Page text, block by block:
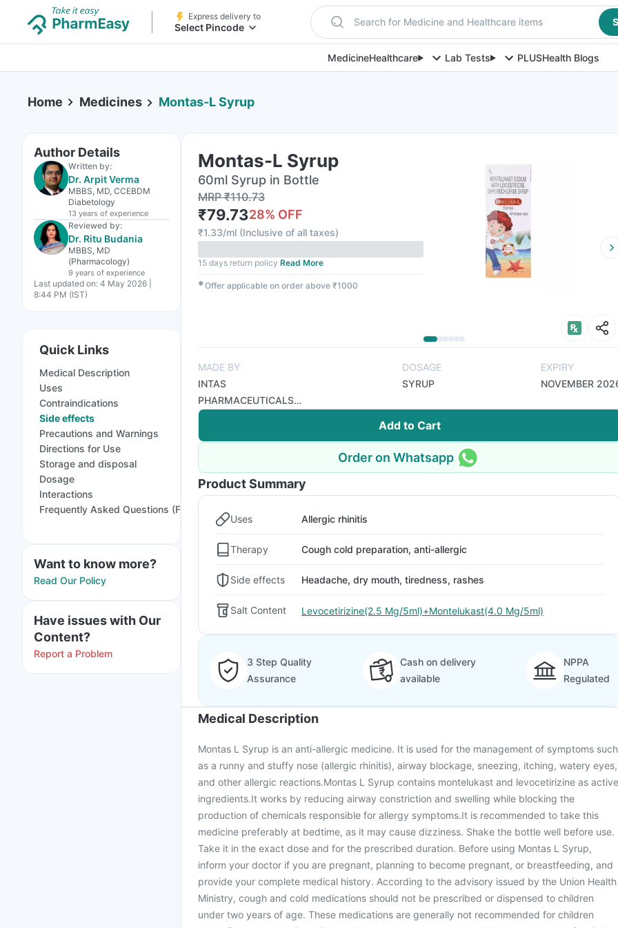
Express delivery to
Select Pincode Search for Medicine and Healthcare items
MedicineHealthcare Lab Tests PLUSHealth Blogs
Home Medicines Montas-L Syrup
Author Details
Written by:
Dr. Arpit Verma
MBBS, MD, CCEBDM
Diabetology
13 years of experience
Reviewed by:
Dr. Ritu Budania
MBBS, MD
(Pharmacology)
9 years of experience
Last updated on: 4 May 2026 |
8:44 PM (IST)
Quick Links
Medical Description
Uses
Contraindications
Side effects
Precautions and Warnings
Directions for Use
Storage and disposal
Dosage
Interactions
Frequently Asked Questions (FAQs)
Want to know more?
Read Our Policy
Have issues with Our
Content?
Report a Problem
Montas-L Syrup
60ml Syrup in Bottle
MRP₹110.73
₹79.7328% OFF
₹1.33/ml (Inclusive of all taxes)
15 days return policy Read More
✱Offer applicable on order above ₹1000
MADE BY
INTAS
PHARMACEUTICALS
LTD GX
DOSAGE
SYRUP
EXPIRY
NOVEMBER
Add to Cart
Order on Whatsapp
Product Summary
Uses Allergic rhinitis
Therapy Cough cold preparation, anti-allergic
Side effects Headache, dry mouth, tiredness, rashes
Salt Content Levocetirizine(2.5 Mg/5ml)+Montelukast(4.0 Mg/5ml)
3 Step Quality
Assurance
Cash on delivery
available
NPPA
Regulated
Medical Description
Montas L Syrup is an anti-allergic medicine. It is used for the management of symptoms such
as a runny and stuffy nose (allergic rhinitis), airway blockage, sneezing, itching, watery eyes,
and other allergic reactions.Montas L Syrup contains montelukast and levocetirizine as active
ingredients.It works by reducing airway constriction and swelling while blocking the
production of chemicals responsible for allergy symptoms.It is recommended to take this
medicine preferably at bedtime, as it may cause dizziness. Shake the bottle well before use.
Take it in the exact dose and for the prescribed duration. Before using Montas L Syrup,
inform your doctor if you are pregnant, planning to become pregnant, or breastfeeding, and
provide your complete medical history. According to the advisory issued by the Union Health
Ministry, cough and cold medications should not be prescribed or dispensed to children
under two years of age. These medications are generally not recommended for children